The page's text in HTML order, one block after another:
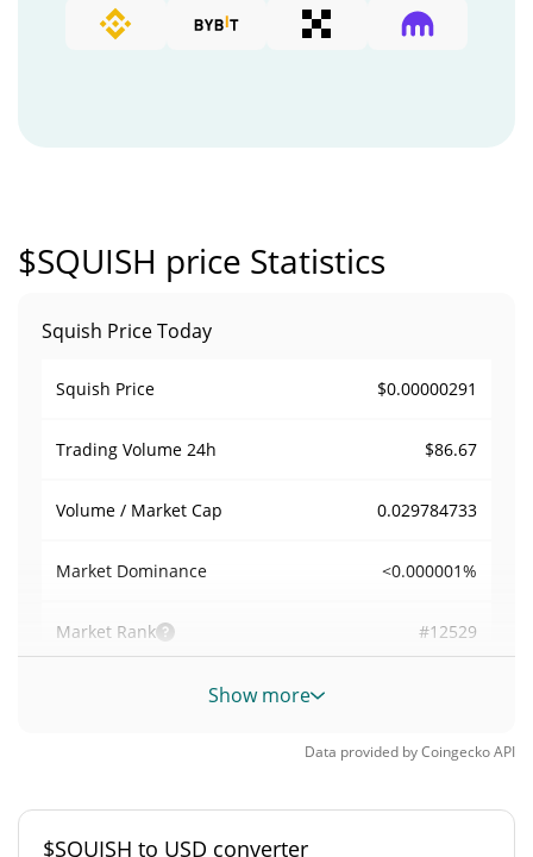
$SQUISH price Statistics
Squish Price Today
Squish Price $0.00000291
Trading Volume 24h $86.67
Volume / Market Cap 0.029784733
Market Dominance <0.000001%
Market Rank #12529
998,644,890.672 $SQUISH
Total Supply 998,644,890.672 $SQUISH
Show more
Data provided byCoingeckoAPI
$SQUISH to USD converter